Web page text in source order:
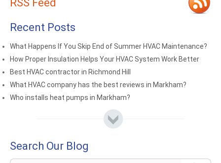
RSS Feed
Recent Posts
What Happens If You Skip End of Summer HVAC Maintenance?
How Proper Insulation Helps Your HVAC System Work Better
Best HVAC contractor in Richmond Hill
What HVAC company has the best reviews in Markham?
Who installs heat pumps in Markham?
Search Our Blog